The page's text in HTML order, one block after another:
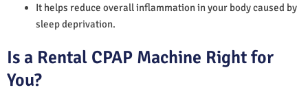
It helps reduce overall inflammation in your body caused by
sleep deprivation.
Is a Rental CPAP Machine Right for
You?